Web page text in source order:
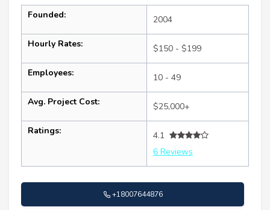
Founded: 2004
Hourly Rates: $150 - $199
Employees: 10 - 49
Avg. Project Cost: $25,000+
Ratings:
4.1
6 Reviews
+18007644876